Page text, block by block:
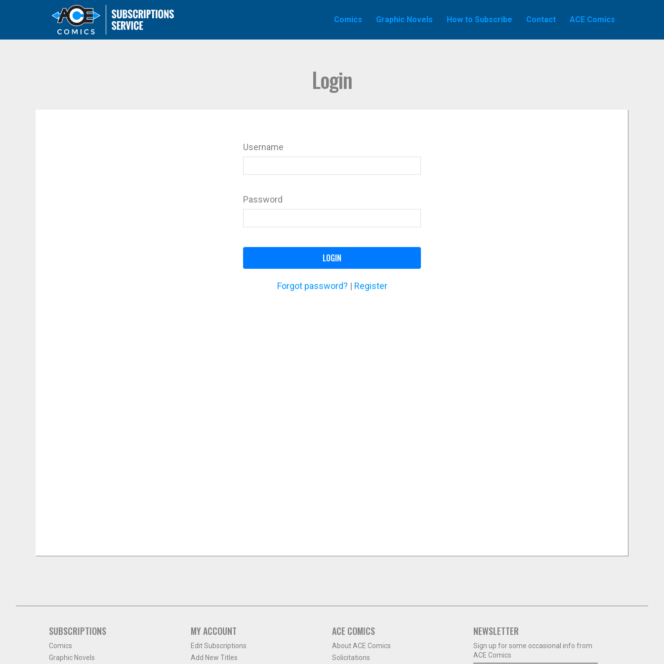
Comics Graphic Novels How to Subscribe Contact ACE Comics
Login
Username
Password
LOGIN
Forgot password? | Register
SUBSCRIPTIONS
Comics
Graphic Novels
MY ACCOUNT
Edit Subscriptions
Add New Titles
ACE COMICS
About ACE Comics
Solicitations
NEWSLETTER
Sign up for some occasional info from
ACE Comics